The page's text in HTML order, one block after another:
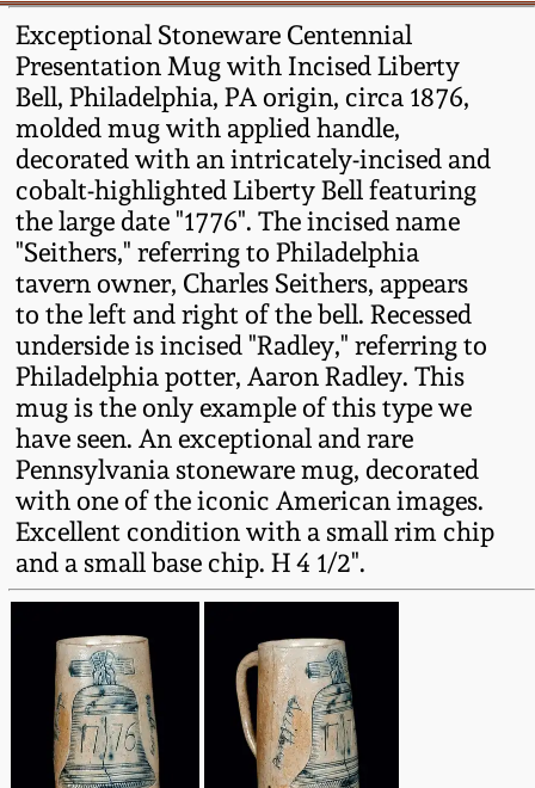
Exceptional Stoneware Centennial
Presentation Mug with Incised Liberty
Bell, Philadelphia, PA origin, circa 1876,
molded mug with applied handle,
decorated with an intricately-incised and
cobalt-highlighted Liberty Bell featuring
the large date "1776". The incised name
"Seithers," referring to Philadelphia
tavern owner, Charles Seithers, appears
to the left and right of the bell. Recessed
underside is incised "Radley," referring to
Philadelphia potter, Aaron Radley. This
mug is the only example of this type we
have seen. An exceptional and rare
Pennsylvania stoneware mug, decorated
with one of the iconic American images.
Excellent condition with a small rim chip
and a small base chip. H 4 1/2".
Fall 2023
Summer 2023
Spring 2023
Fall 2022
Summer 2022
Spring 2022
Fall 2021
Summer 2021
Spring 2021
Fall 2020
Virginia Stoneware
North Carolina Pottery
Tennessee Pottery
Southern Redware
Ohio / Midwest
Stoneware
Anna Pottery
New Jersey Stoneware
Philadelphia
Stoneware
Central PA Stoneware
Pennsylvania Redware